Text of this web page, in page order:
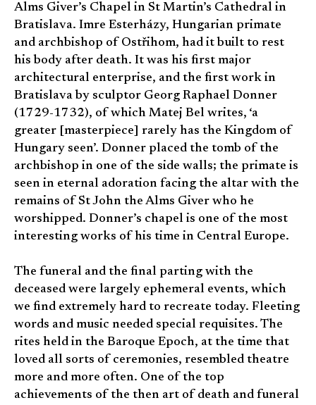
Alms Giver’s Chapel in St Martin’s Cathedral in
Bratislava. Imre Esterházy, Hungarian primate
and archbishop of Ostřihom, had it built to rest
his body after death. It was his first major
architectural enterprise, and the first work in
Bratislava by sculptor Georg Raphael Donner
(1729-1732), of which Matej Bel writes, ‘a
greater [masterpiece] rarely has the Kingdom of
Hungary seen’. Donner placed the tomb of the
archbishop in one of the side walls; the primate is
seen in eternal adoration facing the altar with the
remains of St John the Alms Giver who he
worshipped. Donner’s chapel is one of the most
interesting works of his time in Central Europe.
The funeral and the final parting with the
deceased were largely ephemeral events, which
we find extremely hard to recreate today. Fleeting
words and music needed special requisites. The
rites held in the Baroque Epoch, at the time that
loved all sorts of ceremonies, resembled theatre
more and more often. One of the top
achievements of the then art of death and funeral